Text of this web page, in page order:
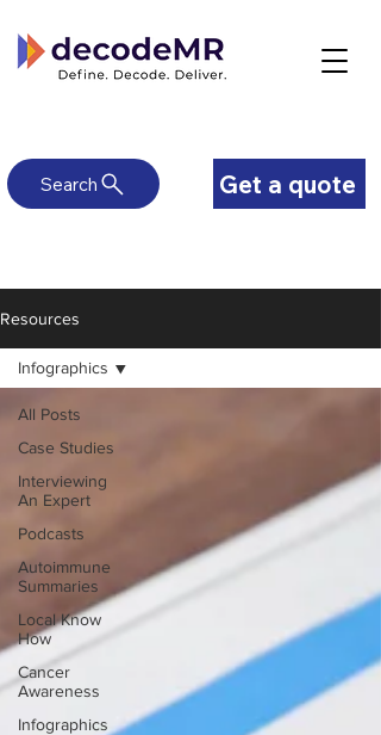
Get a quote
Search
Resources
All Posts
Case Studies
Interviewing
An Expert
Podcasts
Autoimmune
Summaries
Local Know
How
Cancer
Awareness
Infographics
Infographics